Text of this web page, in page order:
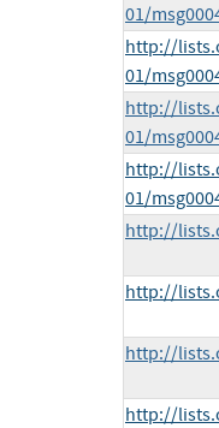
01/
http://
01/
http://
01/
http://
01/
http://
http://
http://
http://